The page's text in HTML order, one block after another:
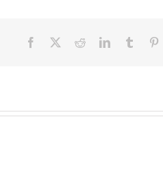
FacebookRedditLinkedInTumblr